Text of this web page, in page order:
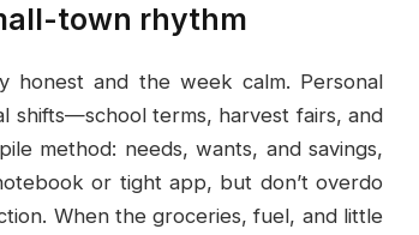
town rhythm
honest and the week calm. Personal
shifts—school terms, harvest fairs, and
method: needs, wants, and savings,
or tight app, but don’t overdo
When the groceries, fuel, and little